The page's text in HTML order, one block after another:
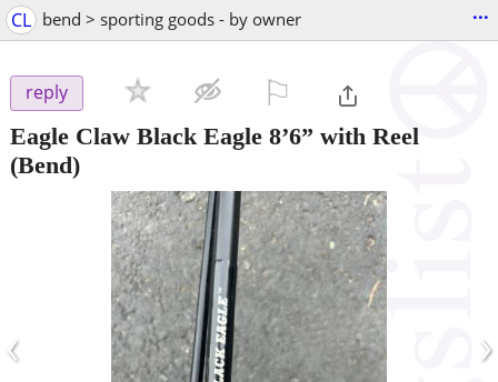
CL bend > sporting goods - by owner ...
reply
Eagle Claw Black Eagle 8’6” with Reel
(Bend)
‹ ›